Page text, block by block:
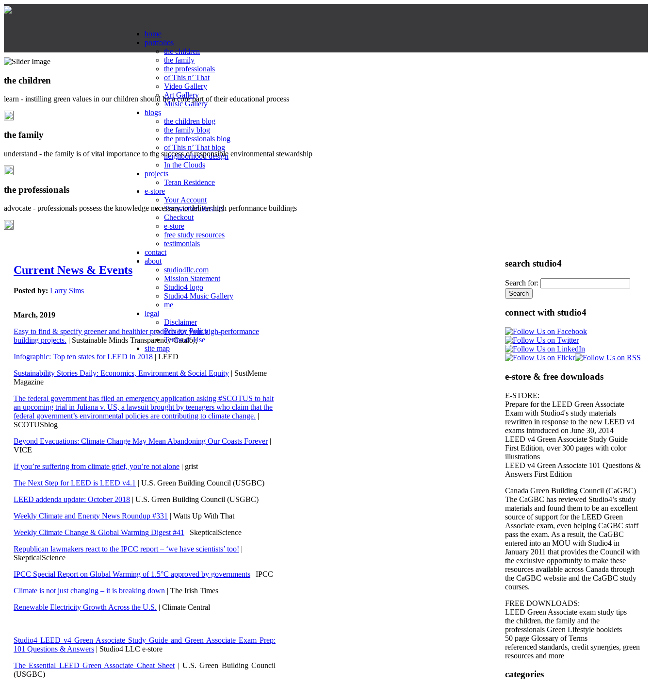
home
portfolios
the children
the family
the professionals
of This n’ That
Video Gallery
Art Gallery
Music Gallery
blogs
the children blog
the family blog
the professionals blog
of This n’ That blog
neighborhood design
In the Clouds
projects
Teran Residence
e-store
Your Account
Transaction Results
Checkout
e-store
free study resources
testimonials
contact
about
studio4llc.com
Mission Statement
Studio4 logo
Studio4 Music Gallery
me
legal
Disclaimer
Privacy Policy
Terms of Use
site map
the children
learn - instilling green values in our children should be a core part of their educational process
the family
understand - the family is of vital importance to the success of responsible environmental stewardship
the professionals
advocate - professionals possess the knowledge necessary to deliver high performance buildings
Current News & Events
Posted by: Larry Sims
March, 2019
Easy to find & specify greener and healthier products for your high-performance
building projects. | Sustainable Minds Transparency Catalog
Infographic: Top ten states for LEED in 2018 | LEED
Sustainability Stories Daily: Economics, Environment & Social Equity | SustMeme
Magazine
The federal government has filed an emergency application asking #SCOTUS to halt
an upcoming trial in Juliana v. US, a lawsuit brought by teenagers who claim that the
federal government’s environmental policies are contributing to climate change. |
SCOTUSblog
Beyond Evacuations: Climate Change May Mean Abandoning Our Coasts Forever|
VICE
If you’re suffering from climate grief, you’re not alone | grist
The Next Step for LEED is LEED v4.1 | U.S. Green Building Council (USGBC)
LEED addenda update: October 2018 | U.S. Green Building Council (USGBC)
Weekly Climate and Energy News Roundup #331 | Watts Up With That
Weekly Climate Change & Global Warming Digest #41 | SkepticalScience
Republican lawmakers react to the IPCC report – ‘we have scientists’ too! |
SkepticalScience
IPCC Special Report on Global Warming of 1.5°C approved by governments | IPCC
Climate is not just changing – it is breaking down | The Irish Times
Renewable Electricity Growth Across the U.S. | Climate Central
Studio4 LEED v4 Green Associate Study Guide and Green Associate Exam Prep:
101 Questions & Answers | Studio4 LLC e-store
The Essential LEED Green Associate Cheat Sheet | U.S. Green Building Council
(USGBC)
search studio4
Search for:
connect with studio4
e-store & free downloads
E-STORE:
Prepare for the LEED Green Associate
Exam with Studio4's study materials
rewritten in response to the new LEED v4
exams introduced on June 30, 2014
LEED v4 Green Associate Study Guide
First Edition, over 300 pages with color
illustrations
LEED v4 Green Associate 101 Questions &
Answers First Edition
Canada Green Building Council (CaGBC)
The CaGBC has reviewed Studio4’s study
materials and found them to be an excellent
source of support for the LEED Green
Associate exam, even helping CaGBC staff
pass the exam. As a result, the CaGBC
entered into an MOU with Studio4 in
January 2011 that provides the Council with
the exclusive opportunity to make these
resources available across Canada through
the CaGBC website and the CaGBC study
courses.
FREE DOWNLOADS:
LEED Green Associate exam study tips
the children, the family and the
professionals Green Lifestyle booklets
50 page Glossary of Terms
referenced standards, credit synergies, green
resources and more
categories